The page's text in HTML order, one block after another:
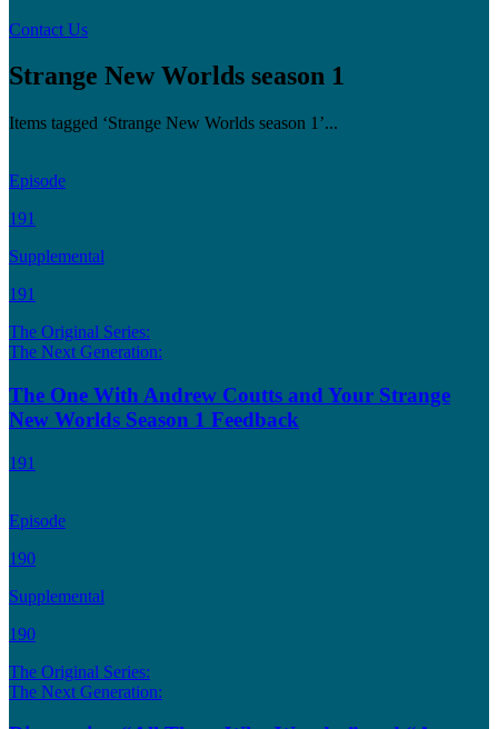
Contact Us
Strange New Worlds season 1
Items tagged ‘Strange New Worlds season 1’...
Episode
191
Supplemental
191
The Original Series:
The Next Generation:
The One With Andrew Coutts and Your Strange
New Worlds Season 1 Feedback
191
Episode
190
Supplemental
190
The Original Series:
The Next Generation: